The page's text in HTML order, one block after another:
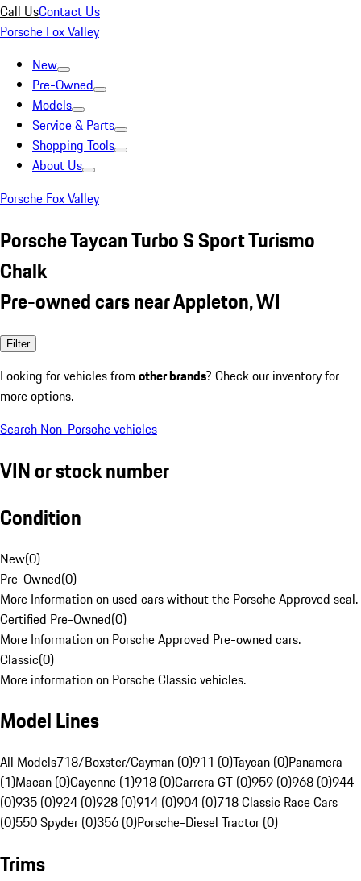
Call UsContact Us
Porsche Fox Valley
New
Pre-Owned
Models
Service & Parts
Shopping Tools
About Us
Porsche Fox Valley
Porsche Taycan Turbo S Sport Turismo
Chalk
Pre-owned cars near Appleton, WI
Filter
Looking for vehicles from other brands? Check our inventory for
more options.
Search Non-Porsche vehicles
VIN or stock number
Condition
New(0)
Pre-Owned(0)
More Information on used cars without the Porsche Approved seal.
Certified Pre-Owned(0)
More Information on Porsche Approved Pre-owned cars.
Classic(0)
More information on Porsche Classic vehicles.
Model Lines
All Models718/Boxster/Cayman (0)911 (0)Taycan (0)Panamera
(1)Macan (0)Cayenne (1)918 (0)Carrera GT (0)959 (0)968 (0)944
(0)935 (0)924 (0)928 (0)914 (0)904 (0)718 Classic Race Cars
(0)550 Spyder (0)356 (0)Porsche-Diesel Tractor (0)
Trims